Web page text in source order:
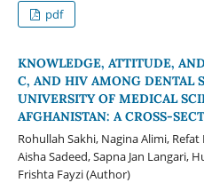
pdf
KNOWLEDGE, ATTITUDE,
C, AND HIV AMONG DENTAL
UNIVERSITY OF MEDICAL
AFGHANISTAN: A CROSS-
Rohullah Sakhi, Nagina Alimi,
Aisha Sadeed, Sapna Jan Langari,
Frishta Fayzi (Author)